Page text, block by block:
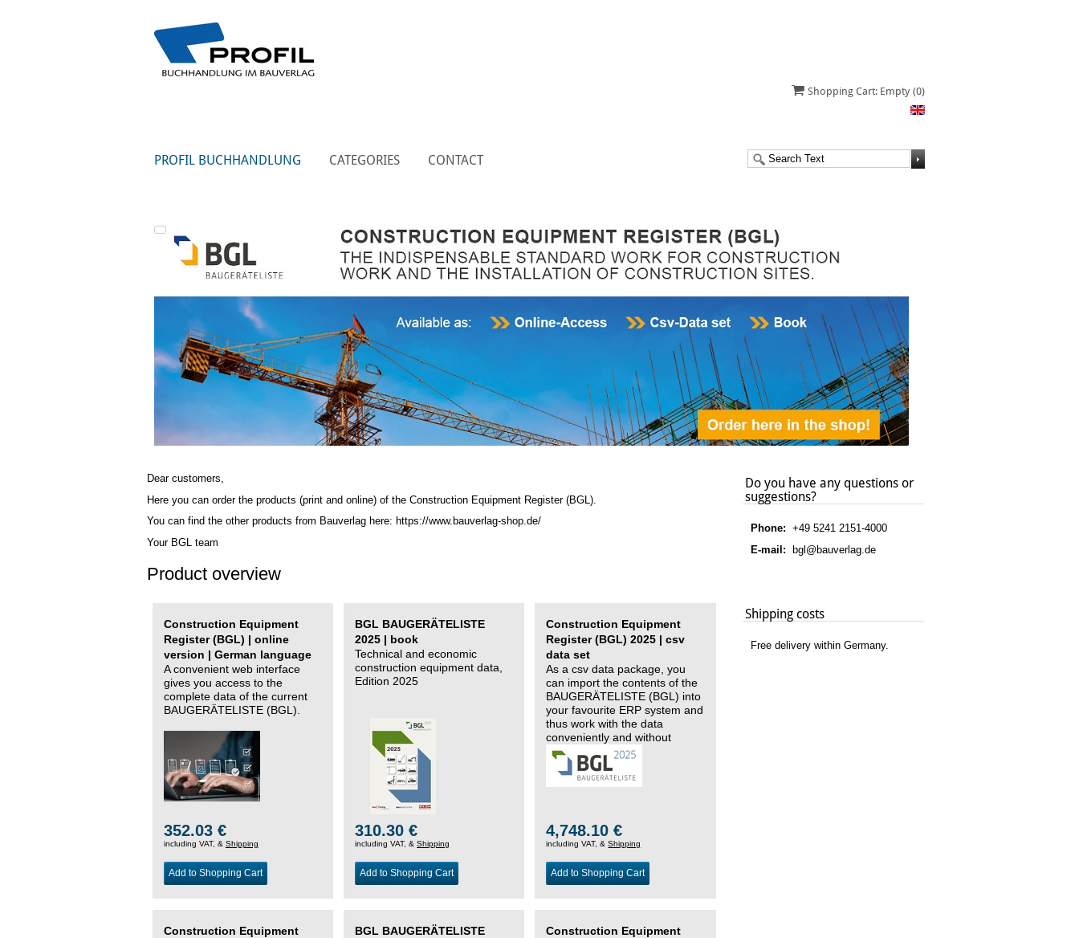
Shopping Cart: Empty (0)
PROFIL BUCHHANDLUNG CATEGORIES CONTACT
Dear customers,
Here you can order the products (print and online) of the Construction Equipment Register (BGL)
You can find the other products from Bauverlag here: https://www.bauverlag-shop.de/
Your BGL team
Product overview
Construction Equipment
Register (BGL) | online
version | German language
A convenient web interface
gives you access to the
complete data of the current
BAUGERÄTELISTE (BGL).
352.03 €
including VAT, & Shipping
Add to Shopping Cart
BGL BAUGERÄTELISTE
2025 | book
Technical and economic
construction equipment data,
Edition 2025
310.30 €
including VAT, &Shipping
Add to Shopping Cart
Construction Equipment
Register (BGL) 2025 | csv
data set
As a csv data package, you
can import the contents of the
BAUGERÄTELISTE (BGL) into
your favourite ERP system and
thus work with the data
conveniently and without
changing systems.
4,748.10 €
including VAT, &Shipping
Add to Shopping Cart
Construction Equipment
BGL BAUGERÄTELISTE
Construction Equipment
Do you have any questions or
suggestions?
Phone:+49 5241 2151-4000
E-mail: bgl@bauverlag.de
Shipping costs
Free delivery within Germany.